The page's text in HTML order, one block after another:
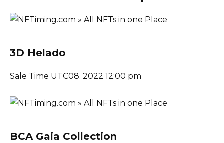
3D Helado
Sale Time UTC08. 2022 12:00 pm
BCA Gaia Collection